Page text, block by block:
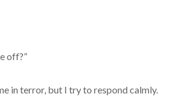
off?”
in terror, but I try to respond calmly.